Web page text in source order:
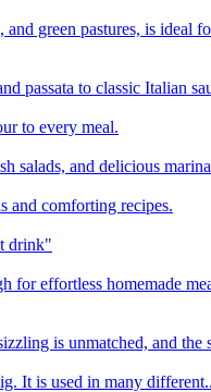
green pastures, is ideal
passata to classic Italian
to every meal.
salads, and delicious
and comforting recipes.
drink"
for effortless homemade
is unmatched, and the
It is used in many